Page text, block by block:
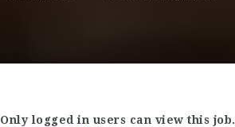
Only logged in users can view this job.